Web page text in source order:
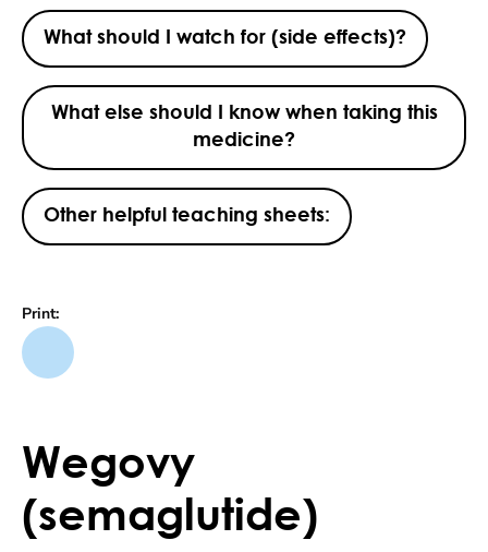
What should I watch for (side effects)?
What else should I know when taking this
medicine?
Other helpful teaching sheets:
Print:
Wegovy
(semaglutide)